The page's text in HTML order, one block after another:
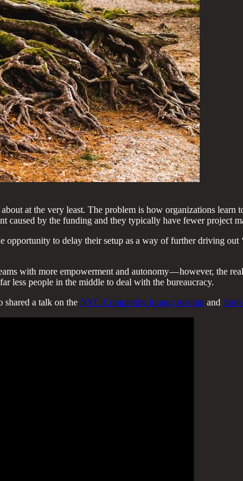
at the very least. The problem is how organizations learn
by the funding and they typically have fewer project
to delay their setup as a way of further driving out
with more empowerment and autonomy — however, the
less people in the middle to deal with the bureaucracy.
shared a talk on the NYC Complexity lounge meetup and